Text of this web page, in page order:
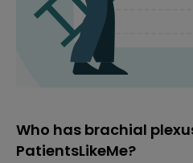
Who has brachial
PatientsLikeMe?